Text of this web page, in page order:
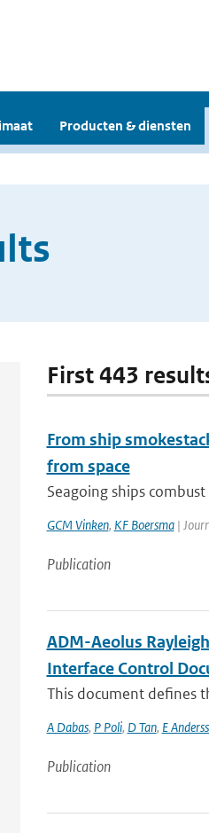
Producten & diensten
First 443
From ship
from space
Seagoing ships
GCM Vinken, KF Boersma|
Publication
ADM-Aeolus
Interface Control
This document defines
A Dabas, P Poli, D Tan, E
Publication